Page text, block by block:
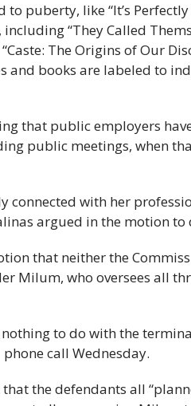
to puberty, like “It’s
“They Called
The Origins of Our
and books are labeled to
that public employers
public meetings, when
connected with her
argued in the motion to
that neither the
Milum, who oversees all
to do with the
call Wednesday.
the defendants all